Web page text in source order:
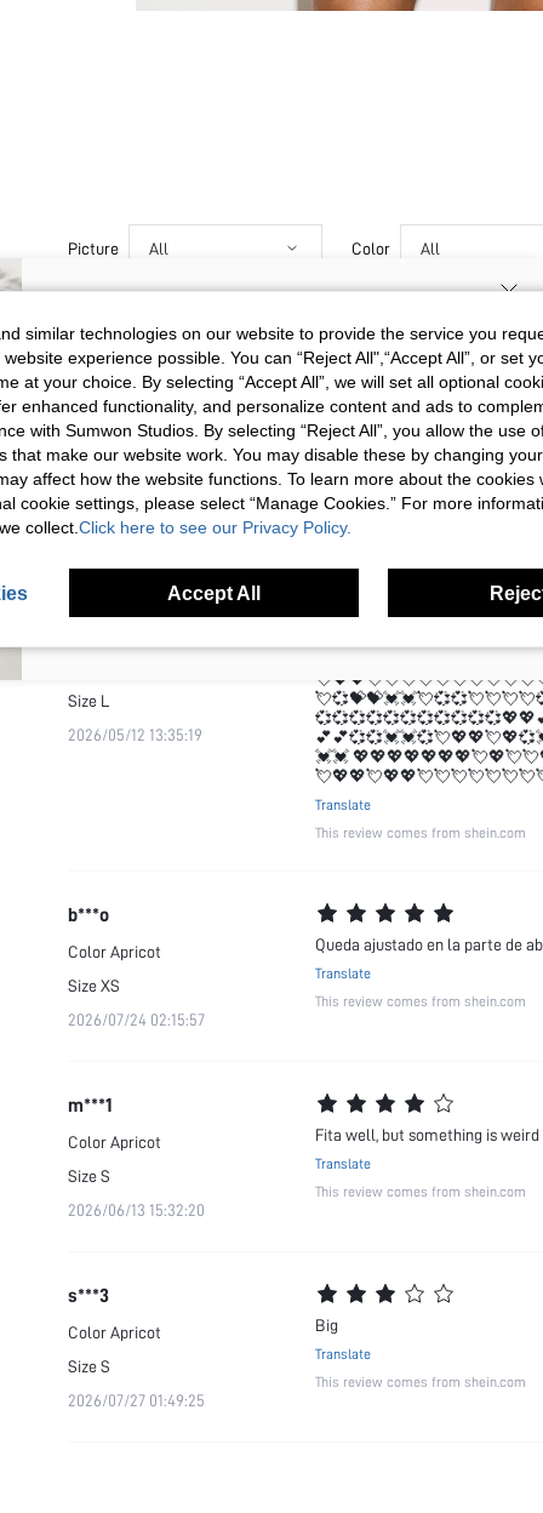
Picture All Color All
j***u
Color Apricot
Size XL
2026/05/12 13:35:19
💓💓
Translate
Size L
2026/05/12 13:35:19
💓💓
Translate
This review comes from shein.com
b***o
ColorApricot
SizeXS
2026/07/24 02:15:57
Queda ajustado en la parte de
Translate
This review comes from shein.com
m***1
ColorApricot
SizeS
2026/06/13 15:32:20
Fita well, but something is weird
Translate
This review comes from shein.com
s***3
ColorApricot
SizeS
2026/07/27 01:49:25
Big
Translate
This review comes from shein.com
SIGN UP NOW FOR 20% OFF YOUR
FIRST ORDER!
Unlock your instant discount.
Your Email Address REGISTER
I'd like to receive exclusive offers and SUMWON STUDIOS news by
anytime.
I agree to theTerms & Conditions
and acknowledge that I have read
thePrivacy & Cookie Policy.
similar technologies on our website to provide the service you
experience possible. You can “Reject All",“Accept All”, or set
at your choice. By selecting “Accept All”, we will set all optional
enhanced functionality, and personalize content and ads to
with Sumwon Studios. By selecting “Reject All”, you allow the use
that make our website work. You may disable these by changing
affect how the website functions. To learn more about the cookies
cookie settings, please select “Manage Cookies.” For more
collect. Click here to see our Privacy Policy.
Accept All